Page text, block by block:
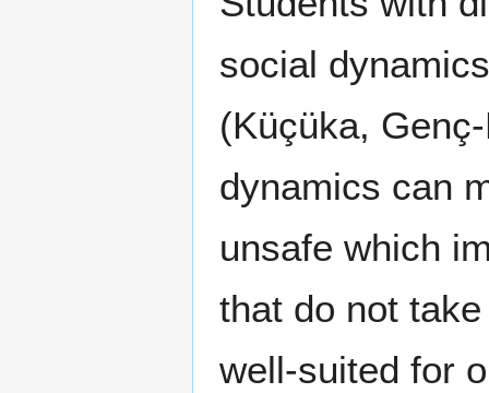
social
(Küçüka,
dynamics can
unsafe which
that do not
well-suited for